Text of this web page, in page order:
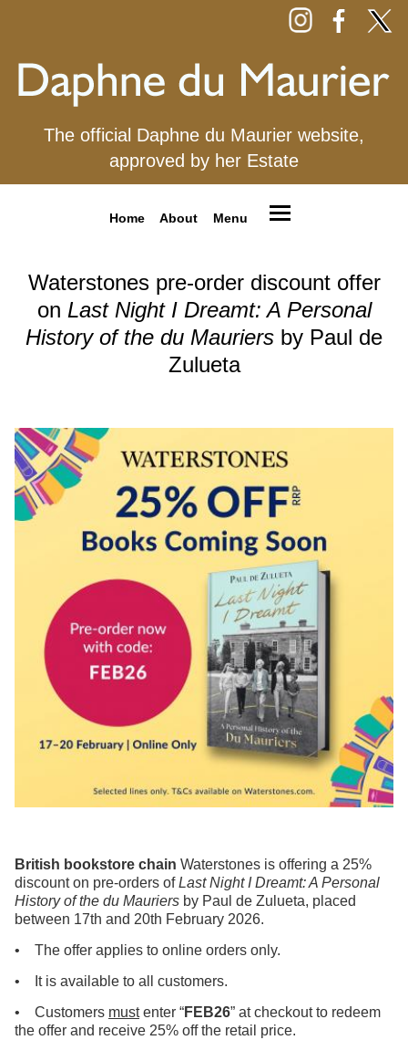
The official Daphne du Maurier website,
approved by her Estate
Home About Menu
Waterstones pre-order discount offer
on Last Night I Dreamt: A Personal
History of the du Mauriers by Paul de
Zulueta
British bookstore chain Waterstones is offering a 25%
discount on pre-orders ofLast Night I Dreamt: A Personal
History of the du Mauriers by Paul de Zulueta, placed
between 17th and 20th February 2026.
• The offer applies to online orders only.
• It is available to all customers.
• Customers mustenter “FEB26” at checkout to redeem
the offer and receive 25% off the retail price.